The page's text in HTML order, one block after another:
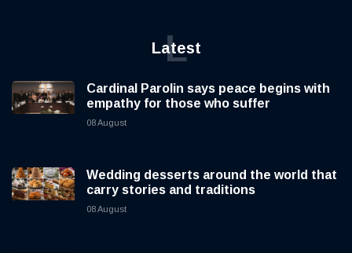
Latest
L
Cardinal Parolin says peace begins with
empathy for those who suffer
08 August
Wedding desserts around the world that
carry stories and traditions
08 August